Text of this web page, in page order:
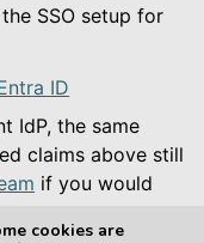
SSO setup for
ID
IdP, the same
claims above still
if you would
cookies are